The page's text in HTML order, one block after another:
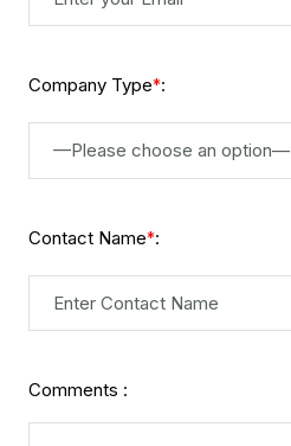
Company Type*:
—Please choose an option—
Contact Name*:
Comments :